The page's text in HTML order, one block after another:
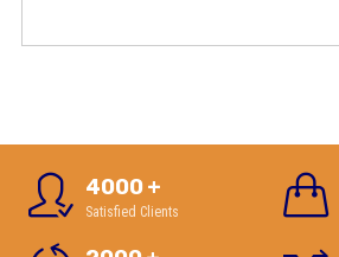
4000+
Satisfied Clients